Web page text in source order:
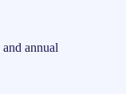
annual